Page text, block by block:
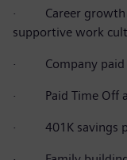
·
Career
supportive work
· Company
· Paid Time Off
· 401K savings